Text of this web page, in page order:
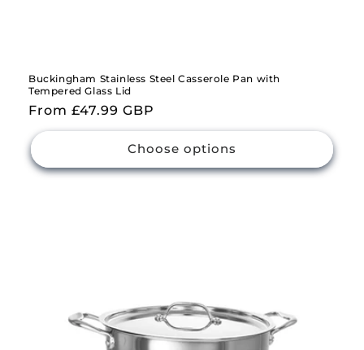
Buckingham Stainless Steel Casserole Pan with
Tempered Glass Lid
Regular
price
From £47.99 GBP
Choose options